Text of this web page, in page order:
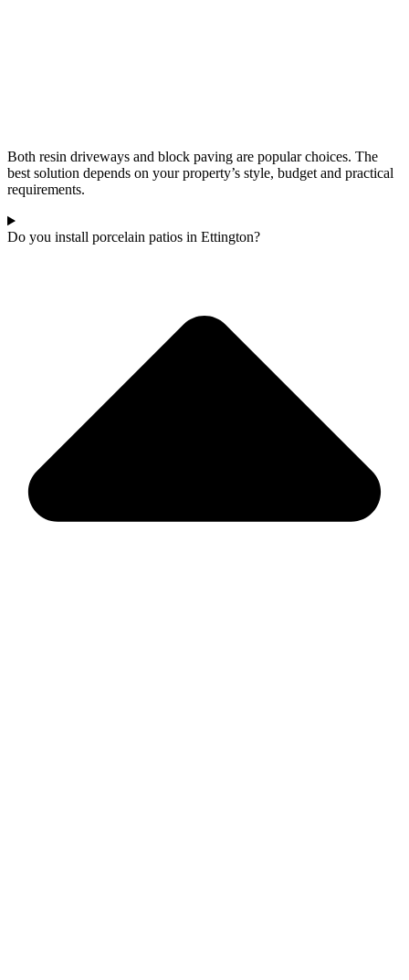
Both resin driveways and block paving are popular choices. The
best solution depends on your property’s style, budget and practical
requirements.
Do you install porcelain patios in Ettington?